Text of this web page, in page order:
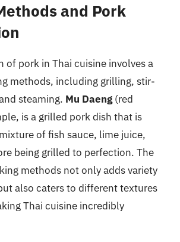
and Pork
of pork in Thai cuisine involves a
methods, including grilling, stir-
steaming. Mu Daeng(red
is a grilled pork dish that is
of fish sauce, lime juice,
being grilled to perfection. The
methods not only adds variety
also caters to different textures
Thai cuisine incredibly